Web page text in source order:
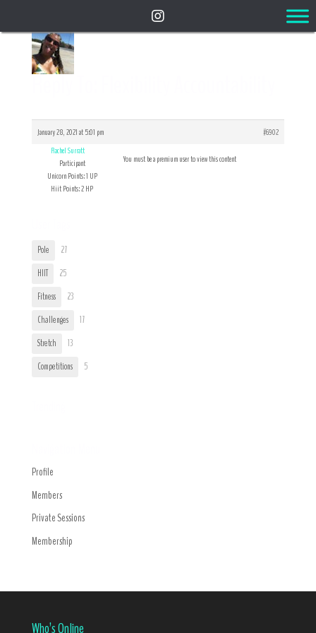
Reply To: Flexibility Accountability
January 28, 2021 at 5:01 pm
#6902
Rachel Surratt
Participant
Unicorn Points: 1 UP
Hiit Points: 2 HP
You must be a premium user to view this content
Pole
27
HIIT
25
Fitness
23
Challenges
17
Stretch
13
Competitions
5
Profile
Members
Private Sessions
Membership
Who’s Online